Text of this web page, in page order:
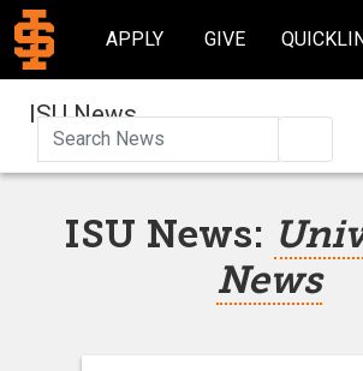
APPLY GIVE
ISU News
ISU News:
News